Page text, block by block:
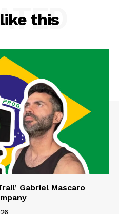
this
Gabriel Mascaro